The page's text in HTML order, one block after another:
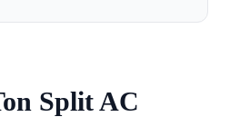
Split AC